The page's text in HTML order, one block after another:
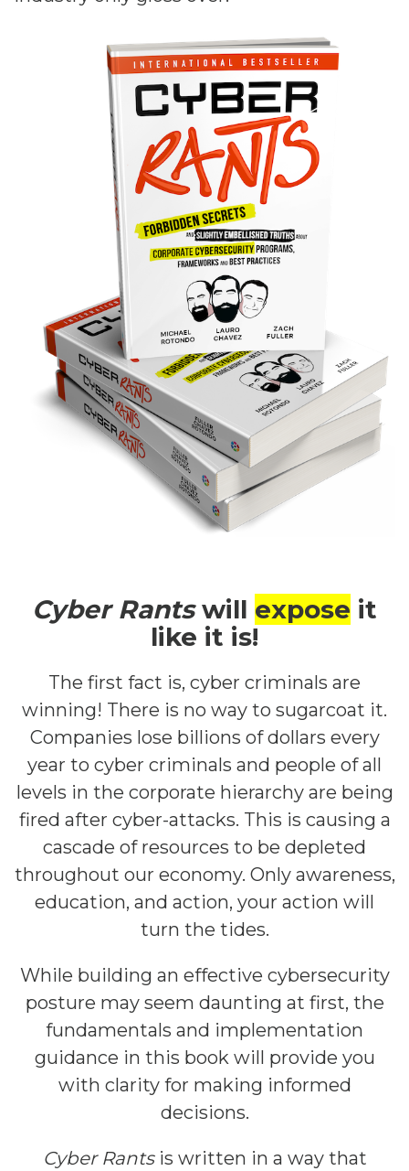
Cyber Rantswill expose it
like it is!
The first fact is, cyber criminals are
winning! There is no way to sugarcoat it.
Companies lose billions of dollars every
year to cyber criminals and people of all
levels in the corporate hierarchy are being
fired after cyber-attacks. This is causing a
cascade of resources to be depleted
throughout our economy. Only awareness,
education, and action, your action will
turn the tides.
While building an effective cybersecurity
posture may seem daunting at first, the
fundamentals and implementation
guidance in this book will provide you
with clarity for making informed
decisions.
Cyber Rantsis written in a way that